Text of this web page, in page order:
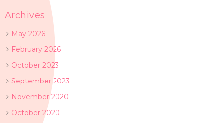
Archives
May 2026
February 2026
October 2023
September 2023
November 2020
October 2020